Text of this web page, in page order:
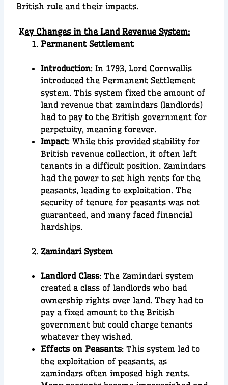
British rule and their impacts.
Key Changes in the Land Revenue System:
Permanent Settlement
Introduction: In 1793, Lord Cornwallis
introduced the Permanent Settlement
system. This system fixed the amount of
land revenue that zamindars (landlords)
had to pay to the British government for
perpetuity, meaning forever.
Impact: While this provided stability for
British revenue collection, it often left
tenants in a difficult position. Zamindars
had the power to set high rents for the
peasants, leading to exploitation. The
security of tenure for peasants was not
guaranteed, and many faced financial
hardships.
Zamindari System
Landlord Class: The Zamindari system
created a class of landlords who had
ownership rights over land. They had to
pay a fixed amount to the British
government but could charge tenants
whatever they wished.
Effects on Peasants: This system led to
the exploitation of peasants, as
zamindars often imposed high rents.